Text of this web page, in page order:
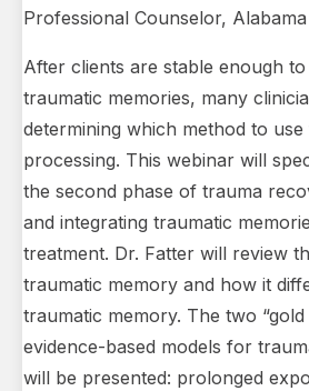
Professional Counselor, Alabama
After clients are stable enough
traumatic memories, many
determining which method to
processing. This webinar will
the second phase of trauma
and integrating traumatic
treatment. Dr. Fatter will review
traumatic memory and how it
traumatic memory. The two “gold
evidence-based models for
will be presented: prolonged